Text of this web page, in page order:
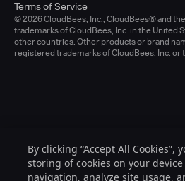
© 2026 CloudBees, Inc., CloudBees® and
trademarks of CloudBees, Inc. in the United
other countries. Other products or brand
registered trademarks of CloudBees, Inc.
Terms of Service
By clicking “Accept All Cookies”,
storing of cookies on your
navigation, analyze site usage,